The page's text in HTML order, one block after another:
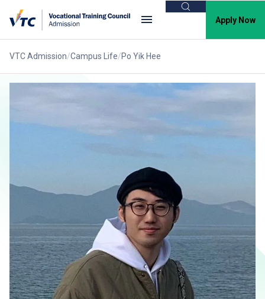
Search
Apply Now
VTC Admission Campus Life Po Yik Hee